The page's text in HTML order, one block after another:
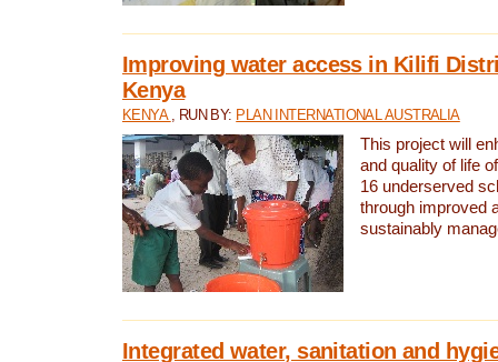
Improving water access in Kilifi
Kenya
KENYA , RUN BY: PLAN INTERNATIONAL AUSTRALIA
This project will
and quality of life
16 underserved
through improved
sustainably
Integrated water, sanitation and